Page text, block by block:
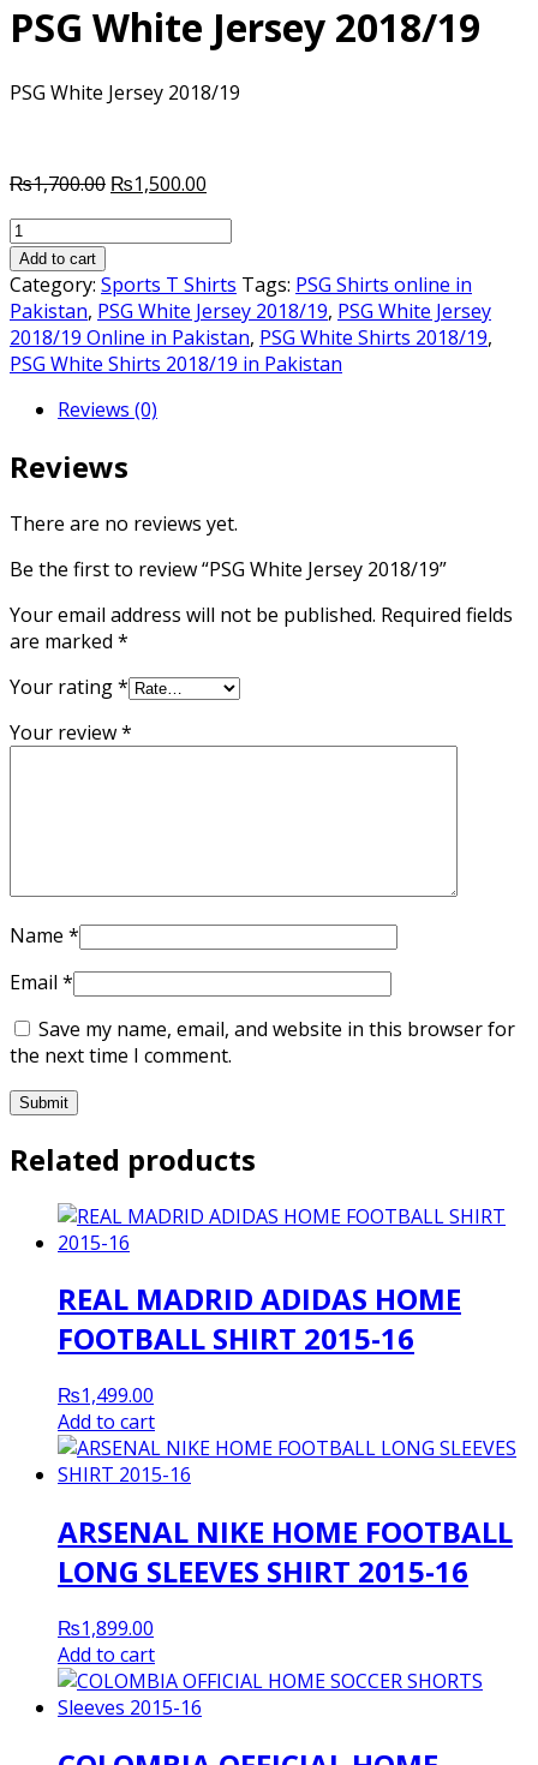
PSG White Jersey 2018/19
PSG White Jersey 2018/19
₨1,700.00 Original
₨1,500.00
PSG
White
Jersey
2018/19
quantity
Add to cart
Category: Sports T Shirts Tags: PSG Shirts online in
Pakistan, PSG White Jersey 2018/19, PSG White Jersey
2018/19 Online in Pakistan, PSG White Shirts 2018/19,
PSG White Shirts 2018/19 in Pakistan
Reviews (0)
Reviews
There are no reviews yet.
Be the first to review “PSG White Jersey 2018/19”
Your email address will not be published. Required fields
are marked *
Your rating*
Your review*
Name *
Email *
Save my name, email, and website in this browser for
the next time I comment.
Related products
REAL MADRID ADIDAS HOME
FOOTBALL SHIRT 2015-16
₨1,499.00
Add to cart
ARSENAL NIKE HOME FOOTBALL
LONG SLEEVES SHIRT 2015-16
₨1,899.00
Add to cart